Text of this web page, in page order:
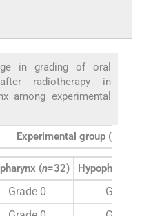
in grading of oral
radiotherapy in
among experimental
Experimental group (
(n=32) Hypopharynx (
Grade 0
Grade 0